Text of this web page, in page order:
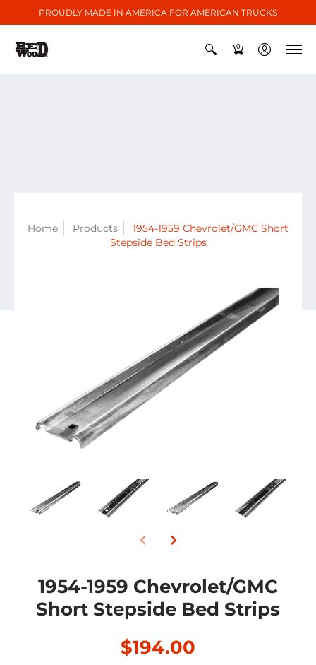
PROUDLY MADE IN AMERICA FOR AMERICAN TRUCKS
0
Home Products
1954-1959 Chevrolet/GMC Short
Stepside Bed Strips
1954-1959 Chevrolet/GMC
Short Stepside Bed Strips
$194.00